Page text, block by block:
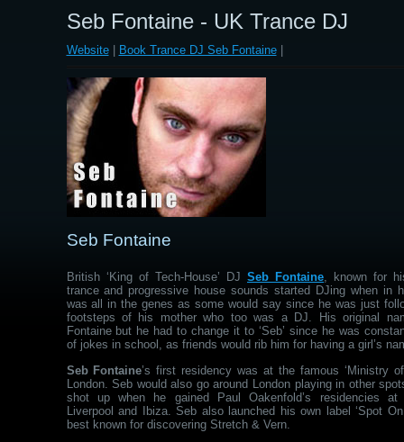
Seb Fontaine - UK Trance DJ
Website| Book Trance DJ Seb Fontaine|
Seb Fontaine
British ‘King of Tech-House’ DJ Seb Fontaine , known for
trance and progressive house sounds started DJing when in
was all in the genes as some would say since he was just
footsteps of his mother who too was a DJ. His original
Fontaine but he had to change it to ‘Seb’ since he was
of jokes in school, as friends would rib him for having a girl’s
Seb Fontaine’s first residency was at the famous ‘Ministry
London. Seb would also go around London playing in other
shot up when he gained Paul Oakenfold’s residencies at
Liverpool and Ibiza. Seb also launched his own label ‘Spot
best known for discovering Stretch & Vern.